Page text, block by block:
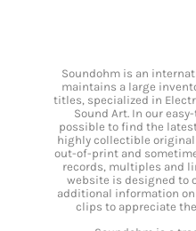
Soundohm is an
maintains a large
titles, specialized in
Sound Art. In our
possible to find the
highly collectible
out-of-print and
records, multiples and
website is designed to
additional information
clips to appreciate